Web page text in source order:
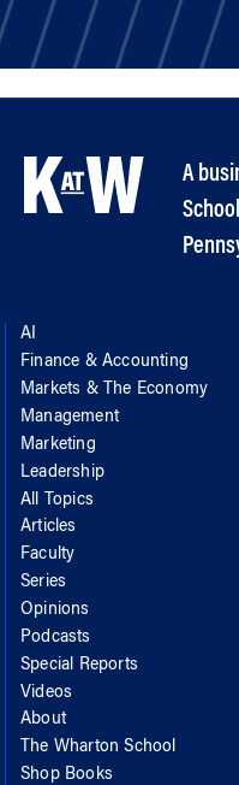
A
AI
Finance & Accounting
Markets & The Economy
Management
Marketing
Leadership
All Topics
Articles
Faculty
Series
Opinions
Podcasts
Special Reports
Videos
About
The Wharton School
Shop Books